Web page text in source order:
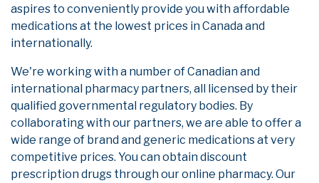
aspires to conveniently provide you with affordable
medications at the lowest prices in Canada and
internationally.
We're working with a number of Canadian and
international pharmacy partners, all licensed by their
qualified governmental regulatory bodies. By
collaborating with our partners, we are able to offer a
wide range of brand and generic medications at very
competitive prices. You can obtain discount
prescription drugs through our online pharmacy. Our